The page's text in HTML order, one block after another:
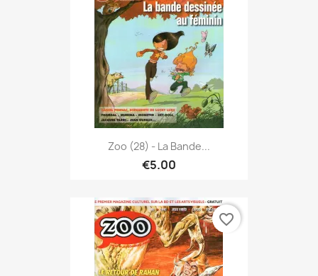
Zoo (28) - La Bande...
€5.00
favorite_border